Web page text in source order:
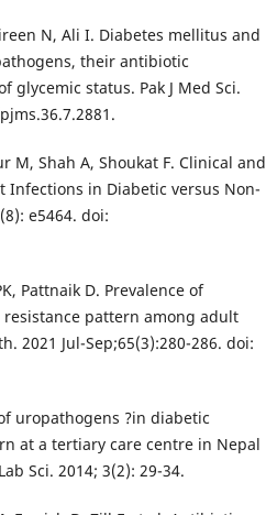
N, Ali I. Diabetes mellitus and
their antibiotic
status. Pak J Med Sci.
M, Shah A, Shoukat F. Clinical and
Infections in Diabetic versus Non-
e5464. doi:
Pattnaik D. Prevalence of
pattern among adult
2021 Jul-Sep;65(3):280-286. doi:
uropathogens ?in diabetic
at a tertiary care centre in Nepal
Sci. 2014; 3(2): 29-34.